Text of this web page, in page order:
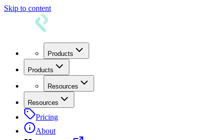
Skip to content
Products
Products
Resources
Resources
Pricing
About